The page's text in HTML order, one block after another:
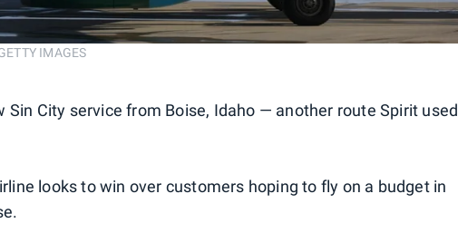
IMAGES
Sin City service from Boise, Idaho — another route Spirit used
looks to win over customers hoping to fly on a budget in